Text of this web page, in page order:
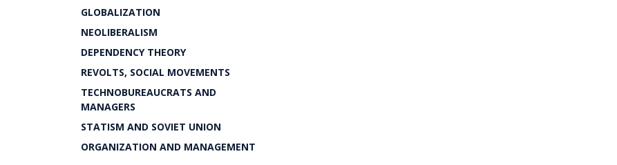
GLOBALIZATION
NEOLIBERALISM
DEPENDENCY THEORY
REVOLTS, SOCIAL MOVEMENTS
TECHNOBUREAUCRATS AND
MANAGERS
STATISM AND SOVIET UNION
ORGANIZATION AND MANAGEMENT